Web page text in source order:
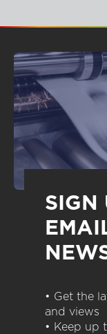
SIGN
• Get the
and views
• Keep up